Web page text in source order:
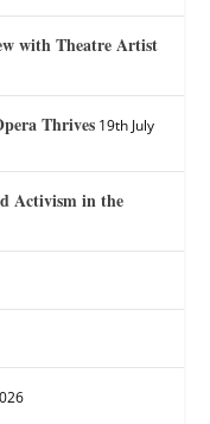
with Theatre Artist
Thrives 19th July
Activism in the